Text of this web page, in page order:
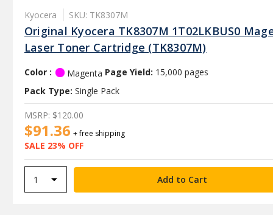
Kyocera SKU: TK8307M
Original Kyocera TK8307M 1T02LKBUS0
Laser Toner Cartridge (TK8307M)
Color : Magenta Page Yield: 15,000 pages
Pack Type: Single Pack
$91.36 + free shipping
SALE 23% OFF
MSRP: $120.00